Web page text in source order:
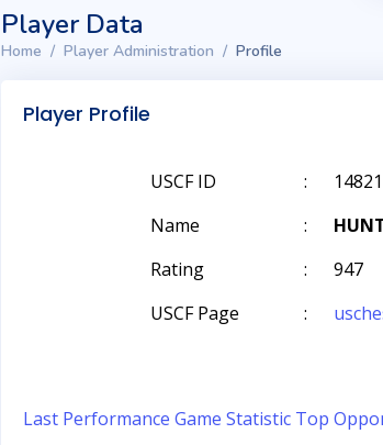
Player Data
Home Player Administration Profile
Player Profile
USCF ID :
Name
:
Rating
:
947
USCF Page
:
Last Performance Game Statistic Top